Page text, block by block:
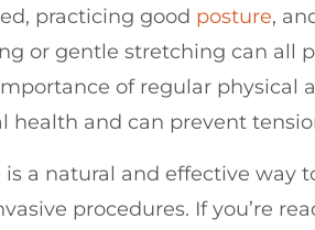
practicing good posture,
or gentle stretching can all
of regular
health and can prevent
a natural and effective way
procedures. If you’re